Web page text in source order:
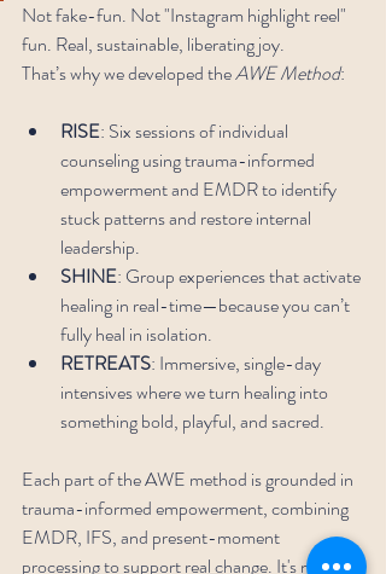
Not fake-fun. Not "Instagram highlight reel"
fun. Real, sustainable, liberating joy.
That’s why we developed the AWE Method:
RISE: Six sessions of individual
counseling using trauma-informed
empowerment and EMDR to identify
stuck patterns and restore internal
leadership.
SHINE: Group experiences that activate
healing in real-time—because you can’t
fully heal in isolation.
RETREATS: Immersive, single-day
intensives where we turn healing into
something bold, playful, and sacred.
Each part of the AWE method is grounded in
trauma-informed empowerment, combining
EMDR, IFS, and present-moment
processing to support real change. It's not